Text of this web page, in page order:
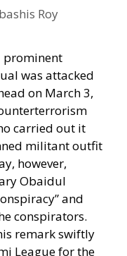
Roy
prominent
was attacked
on March 3,
carried out it
militant outfit
however,
Obaidul
and
conspirators.
remark swiftly
League for the